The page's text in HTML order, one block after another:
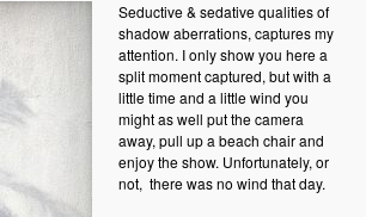
Seductive & sedative qualities of
shadow aberrations, captures my
attention. I only show you here a
split moment captured, but with a
little time and a little wind you
might as well put the camera
away, pull up a beach chair and
enjoy the show. Unfortunately, or
not, there was no wind that day.